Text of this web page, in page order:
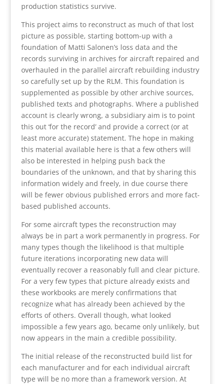
production statistics survive.
This project aims to reconstruct as much of that lost
picture as possible, starting bottom-up with a
foundation of Matti Salonen’s loss data and the
records surviving in archives for aircraft repaired and
overhauled in the parallel aircraft rebuilding industry
so carefully set up by the RLM. This foundation is
supplemented as possible by other archive sources,
published texts and photographs. Where a published
account is clearly wrong, a subsidiary aim is to point
this out ‘for the record’ and provide a correct (or at
least more accurate) statement. The hope in making
this material available here is that a few others will
also be interested in helping push back the
boundaries of the unknown, and that by sharing this
information widely and freely, in due course there
will be fewer obvious published errors and more fact-
based published accounts.
For some aircraft types the reconstruction may
always be in part a work permanently in progress. For
many types though the likelihood is that multiple
future iterations incorporating new data will
eventually recover a reasonably full and clear picture.
For a very few types that picture already exists and
these workbooks are merely confirmations that
recognize what has already been achieved by the
efforts of others. Overall though, what looked
impossible a few years ago, became only unlikely, but
now appears in the main a credible possibility.
The initial release of the reconstructed build list for
each manufacturer and for each individual aircraft
type will be no more than a framework version. At